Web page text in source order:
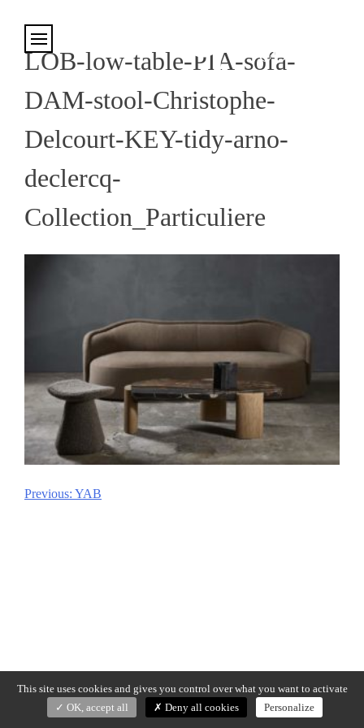
LOB-low-table-PIA-sofa-
DAM-stool-Christophe-
Delcourt-KEY-tidy-arno-
declercq-
Collection_Particuliere
Post
Previous: YAB
This site uses cookies and gives you control over what you want to activate
OK, accept all
Deny all cookies Personalize